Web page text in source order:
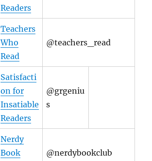
Readers
Teachers
Who
Read
@teachers_read
Satisfacti
on for
Insatiable
Readers
@grgeniu
s
Nerdy
Book
@nerdybookclub